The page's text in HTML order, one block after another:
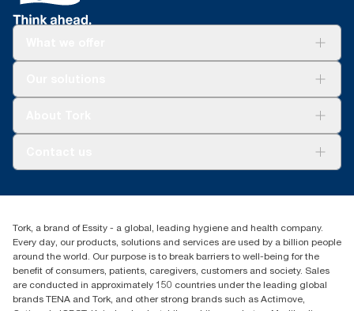
Blog(866) 722-8675
Tork, a brand of Essity - a global, leading hygiene and health company.
Every day, our products, solutions and services are used by a billion people
around the world. Our purpose is to break barriers to well-being for the
benefit of consumers, patients, caregivers, customers and society. Sales
are conducted in approximately 150 countries under the leading global
brands TENA and Tork, and other strong brands such as Actimove,